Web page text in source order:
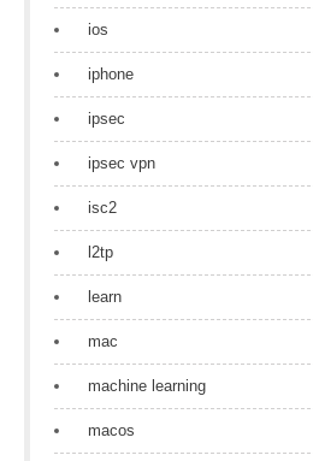
ios
iphone
ipsec
ipsec vpn
isc2
l2tp
learn
mac
machine learning
macos